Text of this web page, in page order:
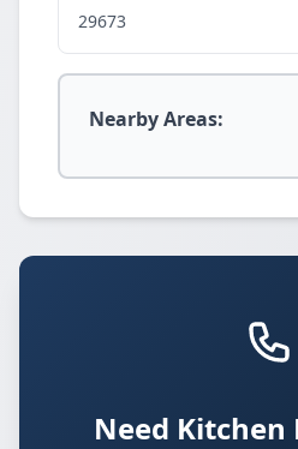
29673
Nearby Areas:
Need Kitchen